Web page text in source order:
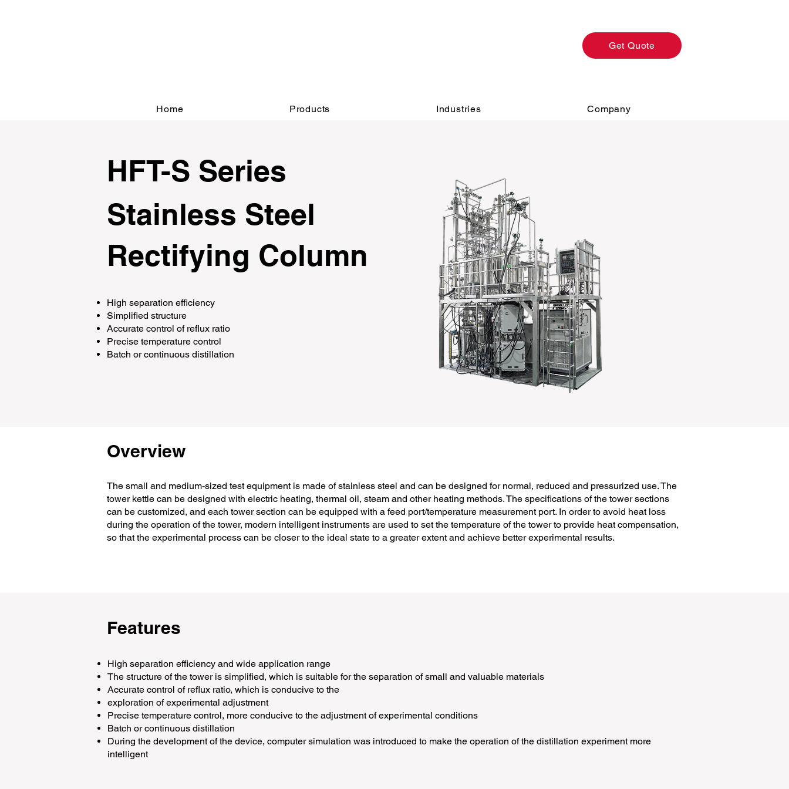
Get Quote
Home Products Industries Company
Stainless Steel
Rectifying Column
HFT-S Series
High separation efficiency
Simplified structure
Accurate control of reflux ratio
Precise temperature control
Batch or continuous distillation
Overview
The small and medium-sized test equipment is made of stainless steel and can be designed for normal, reduced and pressurized use. The
tower kettle can be designed with electric heating, thermal oil, steam and other heating methods. The specifications of the tower sections
can be customized, and each tower section can be equipped with a feed port/temperature measurement port. In order to avoid heat loss
during the operation of the tower, modern intelligent instruments are used to set the temperature of the tower to provide heat compensation,
so that the experimental process can be closer to the ideal state to a greater extent and achieve better experimental results.
Features
High separation efficiency and wide application range
The structure of the tower is simplified, which is suitable for the separation of small and valuable materials
Accurate control of reflux ratio, which is conducive to the
exploration of experimental adjustment
Precise temperature control, more conducive to the adjustment of experimental conditions
Batch or continuous distillation
During the development of the device, computer simulation was introduced to make the operation of the distillation experiment more
intelligent